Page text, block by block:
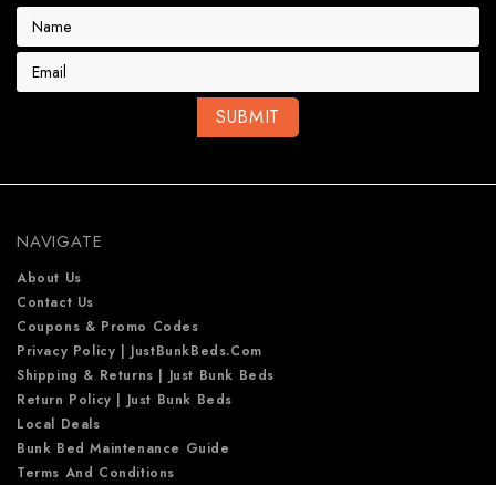
E
a
s
s
NAVIGATE
About Us
Contact Us
Coupons & Promo Codes
Privacy Policy | JustBunkBeds.com
Shipping & Returns | Just Bunk Beds
Return Policy | Just Bunk Beds
Local Deals
Bunk Bed Maintenance Guide
Terms And Conditions